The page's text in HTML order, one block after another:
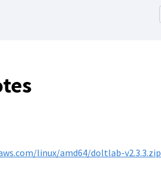
linux/amd64/doltlab-v2.3.3.zip